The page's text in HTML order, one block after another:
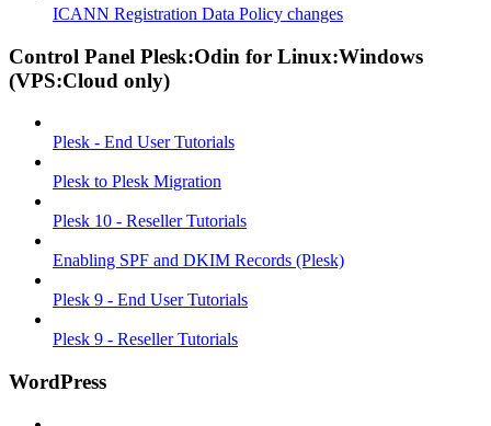
ICANN Registration Data Policy changes
Control Panel Plesk:Odin for Linux:Windows
(VPS:Cloud only)
Plesk - End User Tutorials
Plesk to Plesk Migration
Plesk 10 - Reseller Tutorials
Enabling SPF and DKIM Records (Plesk)
Plesk 9 - End User Tutorials
Plesk 9 - Reseller Tutorials
WordPress